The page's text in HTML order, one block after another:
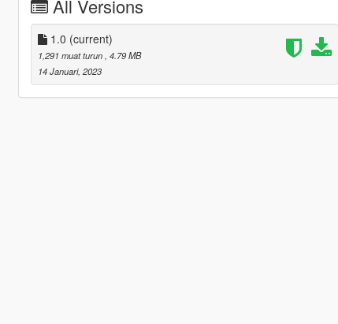
All Versions
1.0 (current)
1,291 muat turun , 4.79 MB
14 Januari, 2023